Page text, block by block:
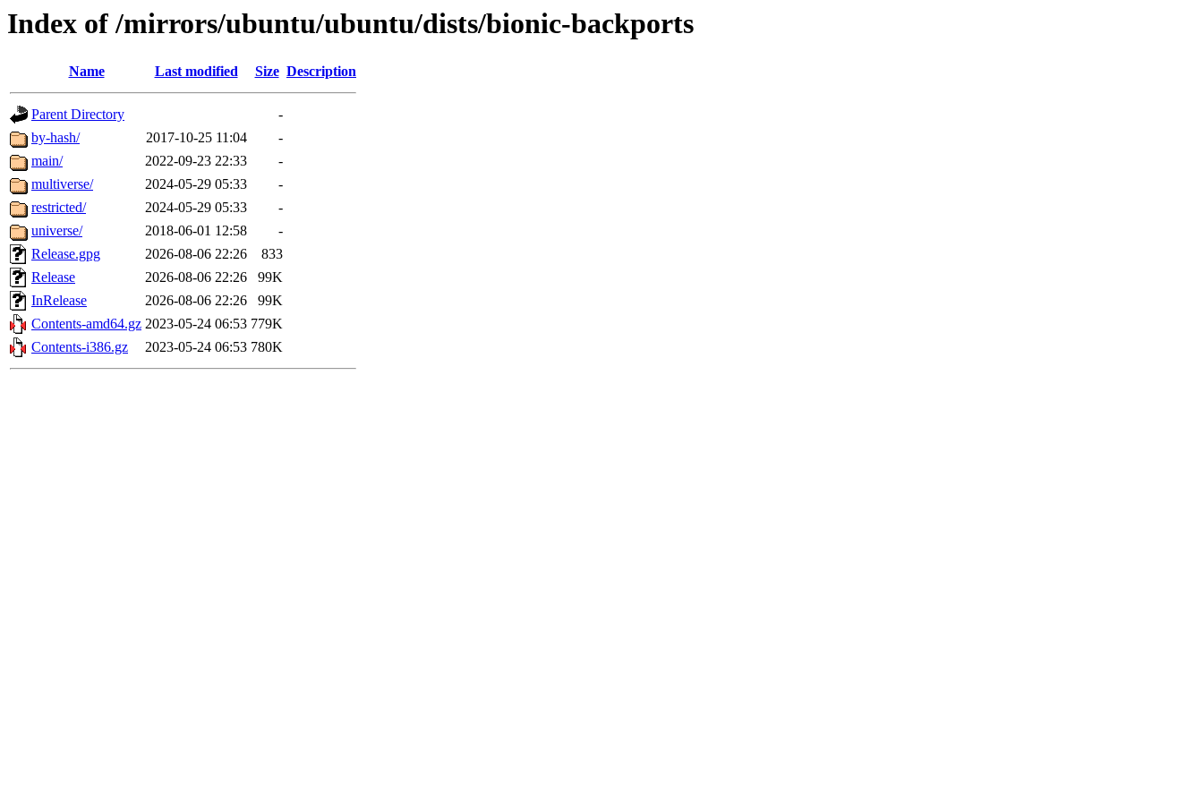
Index of /mirrors/ubuntu/ubuntu/dists/bionic-backports
Name Last modified Size Description
Parent Directory
-
by-hash/
2017-10-25 11:04
-
main/
2022-09-23 22:33
-
multiverse/
2024-05-29 05:33
-
restricted/
2024-05-29 05:33
-
universe/
2018-06-01 12:58
-
Release.gpg
2026-08-06 22:26
833
Release
2026-08-06 22:26
99K
InRelease
2026-08-06 22:26
99K
Contents-amd64.gz 2023-05-24 06:53 779K
Contents-i386.gz
2023-05-24 06:53 780K